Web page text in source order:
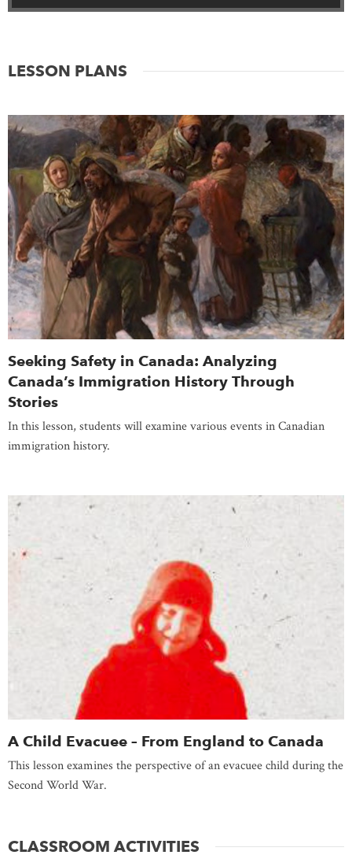
LESSON PLANS
Seeking Safety in Canada: Analyzing
Canada’s Immigration History Through
Stories
In this lesson, students will examine various events in Canadian
immigration history.
A Child Evacuee – From England to Canada
This lesson examines the perspective of an evacuee child during the
Second World War.
CLASSROOM ACTIVITIES